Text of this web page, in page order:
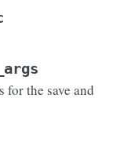
the save and